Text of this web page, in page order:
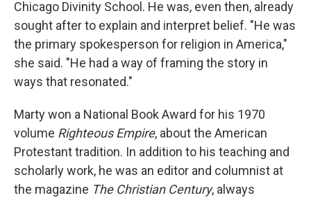
Chicago Divinity School. He was, even then, already
sought after to explain and interpret belief. "He was
the primary spokesperson for religion in America,"
she said. "He had a way of framing the story in
ways that resonated."
Marty won a National Book Award for his 1970
volume Righteous Empire, about the American
Protestant tradition. In addition to his teaching and
scholarly work, he was an editor and columnist at
the magazine The Christian Century, always